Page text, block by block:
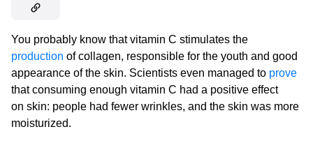
You probably know that vitamin C stimulates the
production of collagen, responsible for the youth and good
appearance of the skin. Scientists even managed to prove
that consuming enough vitamin C had a positive effect
on skin: people had fewer wrinkles, and the skin was more
moisturized.